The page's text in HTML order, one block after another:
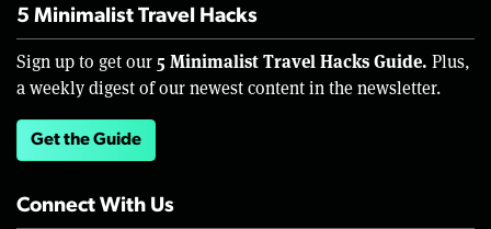
5 Minimalist Travel Hacks
Sign up to get our 5 Minimalist Travel Hacks Guide. Plus,
a weekly digest of our newest content in the newsletter.
Get the Guide
Connect With Us